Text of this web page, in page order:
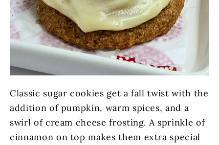
Classic sugar cookies get a fall twist with the
addition of pumpkin, warm spices, and a
swirl of cream cheese frosting. A sprinkle of
cinnamon on top makes them extra special